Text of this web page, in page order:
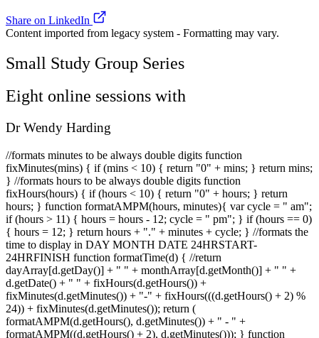
Share on LinkedIn
Content imported from legacy system - Formatting may vary.
Small Study Group Series
Eight online sessions with
Dr Wendy Harding
//formats minutes to be always double digits function
fixMinutes(mins) { if (mins < 10) { return "0" + mins; } return mins;
} //formats hours to be always double digits function
fixHours(hours) { if (hours < 10) { return "0" + hours; } return
hours; } function formatAMPM(hours, minutes){ var cycle = " am";
if (hours > 11) { hours = hours - 12; cycle = " pm"; } if (hours == 0)
{ hours = 12; } return hours + "." + minutes + cycle; } //formats the
time to display in DAY MONTH DATE 24HRSTART-
24HRFINISH function formatTime(d) { //return
dayArray[d.getDay()] + " " + monthArray[d.getMonth()] + " " +
d.getDate() + " " + fixHours(d.getHours()) +
fixMinutes(d.getMinutes()) + "-" + fixHours(((d.getHours() + 2) %
24)) + fixMinutes(d.getMinutes()); return (
formatAMPM(d.getHours(), d.getMinutes()) + " - " +
formatAMPM((d.getHours() + 2), d.getMinutes())); } function